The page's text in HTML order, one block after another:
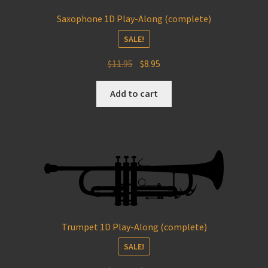
Saxophone 1D Play-Along (complete)
SALE!
$11.95 Original
was:
$11.95.
$8.95
$8.95.
Add to cart
Trumpet 1D Play-Along (complete)
SALE!